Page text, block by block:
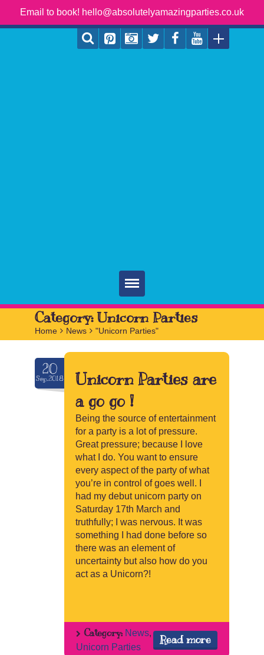
Email to book! hello@absolutelyamazingparties.co.uk
Home
Parties
Services
FAQ
Book
Contact
Category: Unicorn Parties
Home > News > "Unicorn Parties"
20
Sep.2018
Unicorn Parties are
a go go !
Being the source of entertainment
for a party is a lot of pressure.
Great pressure; because I love
what I do. You want to ensure
every aspect of the party of what
you’re in control of goes well. I
had my debut unicorn party on
Saturday 17th March and
truthfully; I was nervous. It was
something I had done before so
there was an element of
uncertainty but also how do you
act as a Unicorn?!
Read more
Category: News,
Unicorn Parties